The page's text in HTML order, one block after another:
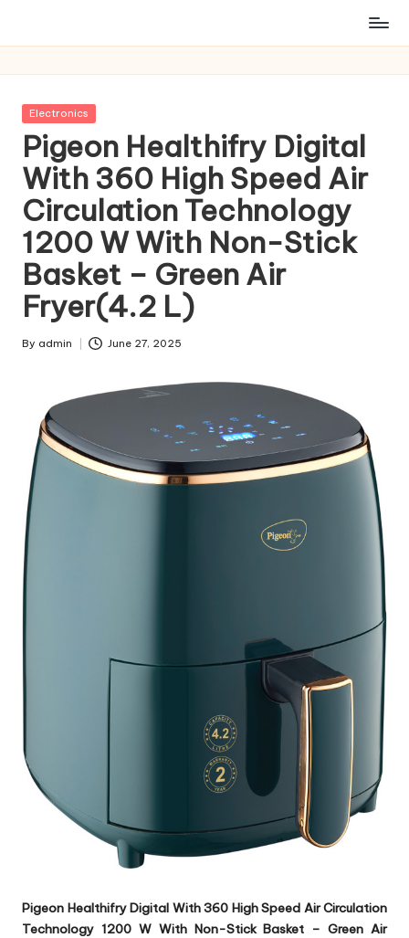
Posted
Electronics
Pigeon Healthifry Digital
With 360 High Speed Air
Circulation Technology
1200 W With Non-Stick
Basket – Green Air
Fryer(4.2 L)
Posted
By admin June 27, 2025
Pigeon Healthifry Digital With 360 High Speed Air Circulation
Technology 1200 W With Non-Stick Basket – Green Air